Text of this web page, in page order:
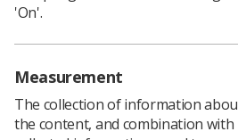
Love Radiography | 30-second
'On'.
Measurement
The collection of information
the content, and combination